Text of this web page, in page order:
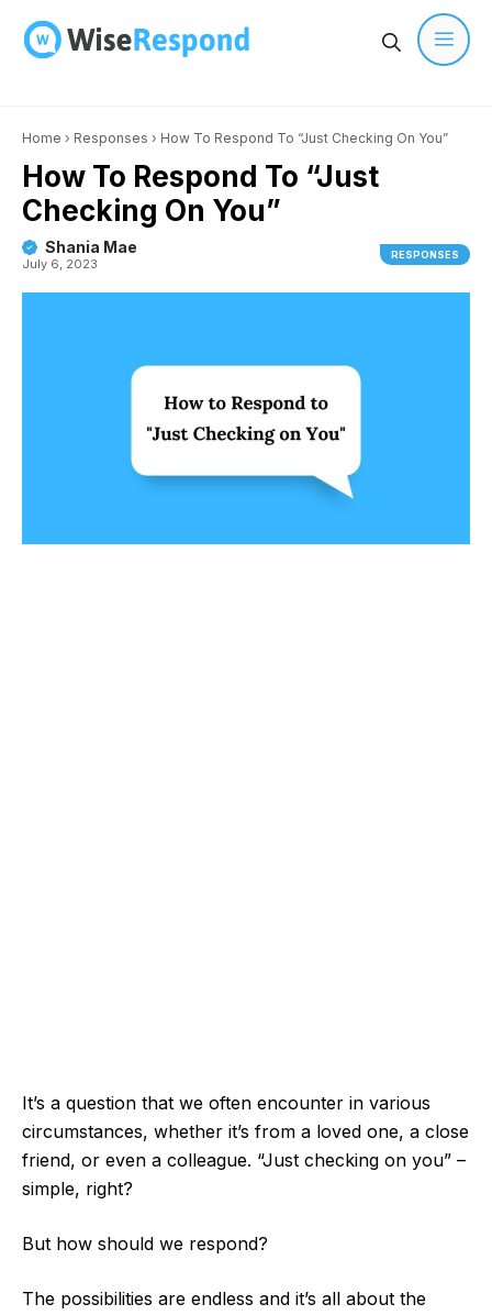
Home › Responses › How To Respond To “Just Checking On You”
How To Respond To “Just
Checking On You”
Shania Mae
July 6, 2023
RESPONSES
It’s a question that we often encounter in various
circumstances, whether it’s from a loved one, a close
friend, or even a colleague. “Just checking on you” –
simple, right?
But how should we respond?
The possibilities are endless and it’s all about the